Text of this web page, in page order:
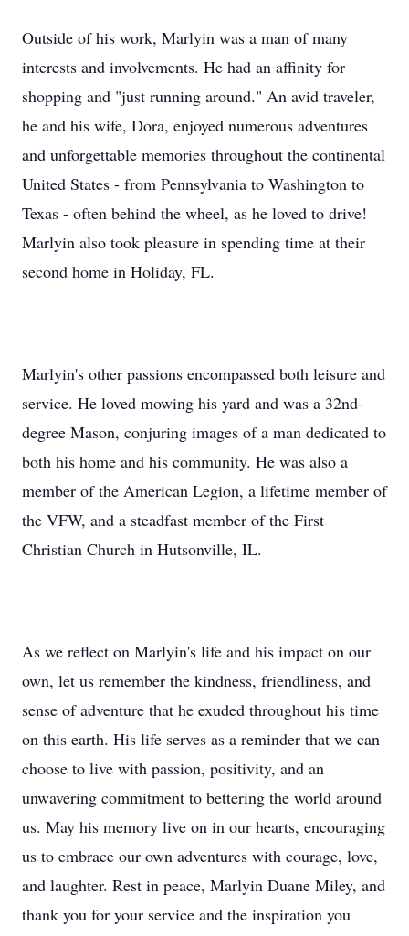
Outside of his work, Marlyin was a man of many
interests and involvements. He had an affinity for
shopping and "just running around." An avid traveler,
he and his wife, Dora, enjoyed numerous adventures
and unforgettable memories throughout the continental
United States - from Pennsylvania to Washington to
Texas - often behind the wheel, as he loved to drive!
Marlyin also took pleasure in spending time at their
second home in Holiday, FL.
Marlyin's other passions encompassed both leisure and
service. He loved mowing his yard and was a 32nd-
degree Mason, conjuring images of a man dedicated to
both his home and his community. He was also a
member of the American Legion, a lifetime member of
the VFW, and a steadfast member of the First
Christian Church in Hutsonville, IL.
As we reflect on Marlyin's life and his impact on our
own, let us remember the kindness, friendliness, and
sense of adventure that he exuded throughout his time
on this earth. His life serves as a reminder that we can
choose to live with passion, positivity, and an
unwavering commitment to bettering the world around
us. May his memory live on in our hearts, encouraging
us to embrace our own adventures with courage, love,
and laughter. Rest in peace, Marlyin Duane Miley, and
thank you for your service and the inspiration you